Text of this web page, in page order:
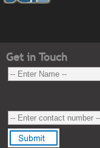
235 flats
Complex equipped
100% sold out and
Get in Touch